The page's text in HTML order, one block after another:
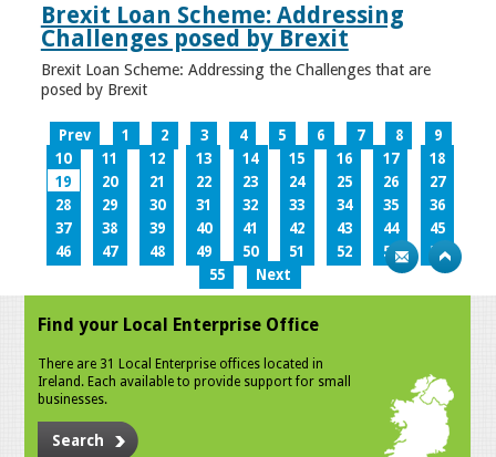
Brexit Loan Scheme: Addressing
Challenges posed by Brexit
Brexit Loan Scheme: Addressing the Challenges that are
posed by Brexit
Prev 1 2 3 4 5 6 7 8
9
10
11 12 13 14 15 16 17
18
19
20 21 22 23 24 25 26
27
28
29 30 31 32 33 34 35
36
37
38 39 40 41 42 43 44
45
46
47 48 49 50 51 52 53
54
55
Next
Find your Local Enterprise Office
There are 31 Local Enterprise offices located in
Ireland. Each available to provide support for small
businesses.
Search